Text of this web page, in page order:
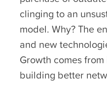
clinging to an
model. Why? The
and new
Growth comes
building better